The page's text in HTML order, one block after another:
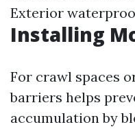
Exterior
Installing
For crawl spaces
barriers helps
accumulation by